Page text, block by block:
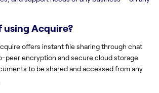
using Acquire?
offers instant file sharing through chat
peer encryption and secure cloud storage
to be shared and accessed from any